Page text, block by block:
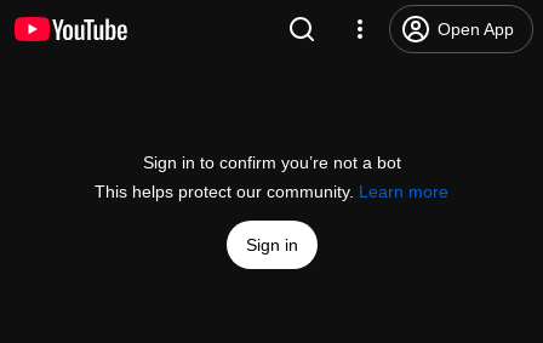
Open App
Sign in to confirm you’re not a bot
This helps protect our community. Learn more
Sign in